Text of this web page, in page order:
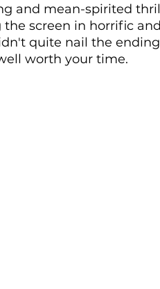
and mean-spirited
screen in horrific
quite nail the
worth your time.